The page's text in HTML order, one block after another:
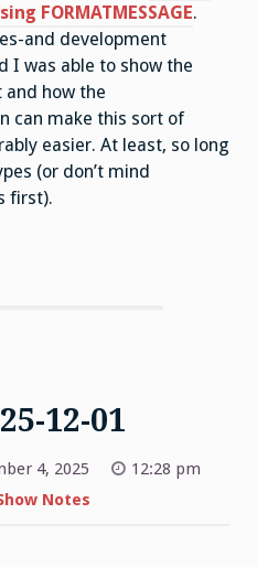
FORMATMESSAGE.
and development
I was able to show the
how the
can make this sort of
easier. At least, so long
(or don’t mind
first).
12-01
4, 2025
12:28 pm
Notes